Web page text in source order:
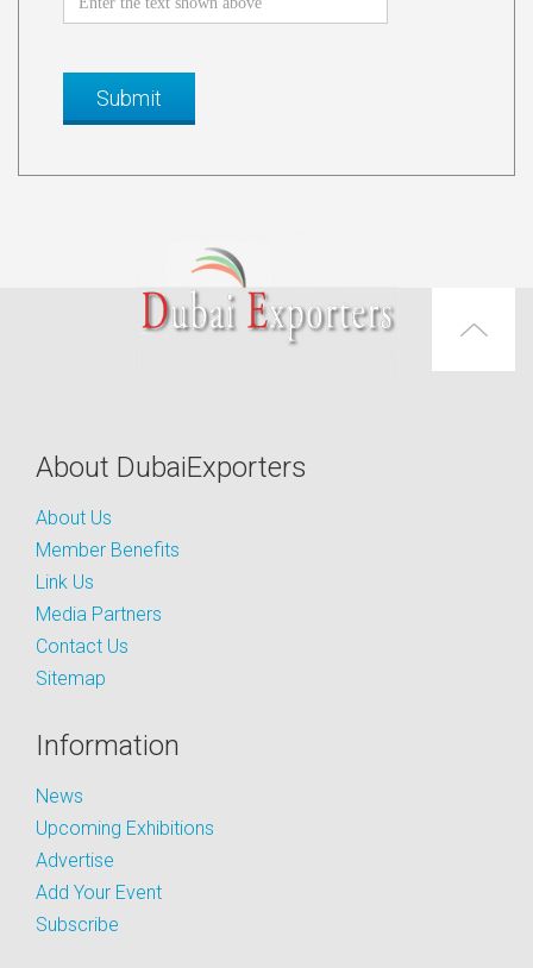
About DubaiExporters
About Us
Member Benefits
Link Us
Media Partners
Contact Us
Sitemap
Information
News
Upcoming Exhibitions
Advertise
Add Your Event
Subscribe